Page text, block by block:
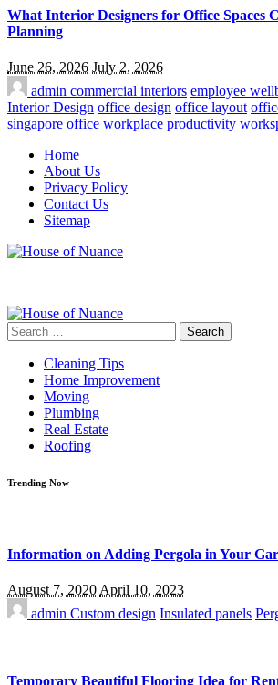
What Interior Designers for Office Spaces
Planning
June 26, 2026 July 2, 2026
admin commercial interiors employee
Interior Design office design office layout
singapore office workplace productivity
Home
About Us
Privacy Policy
Contact Us
Sitemap
Search
for:
Cleaning Tips
Home Improvement
Moving
Plumbing
Real Estate
Roofing
Trending Now
Information on Adding Pergola in Your
August 7, 2020April 10, 2023
admin Custom design Insulated panels
Temporary Beautiful Flooring Idea for